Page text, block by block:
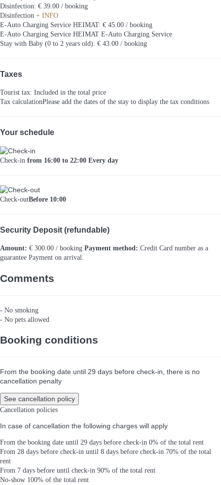
Disinfection: € 39.00 / booking
Disinfection + INFO
E-Auto Charging Service HEIMAT: € 45.00 / booking
E-Auto Charging Service HEIMAT E-Auto Charging Service
Stay with Baby (0 to 2 years old): € 43.00 / booking
Taxes
Tourist tax: Included in the total price
Tax calculationPlease add the dates of the stay to display the tax conditions
Your schedule
Check-in from 16:00 to 22:00 Every day
Check-outBefore 10:00
Security Deposit (refundable)
Amount: € 300.00 / booking Payment method: Credit Card number as a
guarantee Payment on arrival.
Comments
- No smoking
- No pets allowed
Booking conditions
From the booking date until 29 days before check-in, there is no
cancellation penalty
See cancellation policy
Cancellation policies
In case of cancellation the following charges will apply
From the booking date until 29 days before check-in 0% of the total rent
From 28 days before check-in until 8 days before check-in 70% of the total
rent
From 7 days before until check-in 90% of the total rent
No-show 100% of the total rent